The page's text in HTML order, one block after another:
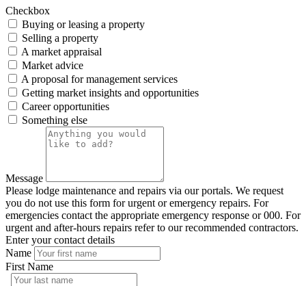
Checkbox
Buying or leasing a property
Selling a property
A market appraisal
Market advice
A proposal for management services
Getting market insights and opportunities
Career opportunities
Something else
Message
Please lodge maintenance and repairs via our portals. We request
you do not use this form for urgent or emergency repairs. For
emergencies contact the appropriate emergency response or 000. For
urgent and after-hours repairs refer to our recommended contractors.
Enter your contact details
Name
First Name